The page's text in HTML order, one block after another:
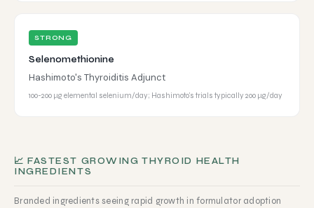
STRONG
Selenomethionine
Hashimoto's Thyroiditis Adjunct
100-200 µg elemental selenium/day; Hashimoto's trials typically 200 µg/day
📈 FASTEST GROWING THYROID HEALTH
INGREDIENTS
Branded ingredients seeing rapid growth in formulator adoption